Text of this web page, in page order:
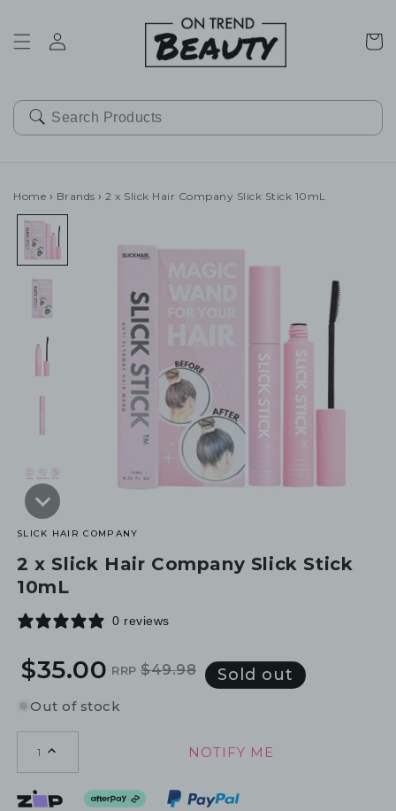
Cart
Home › Brands › 2 x Slick Hair Company Slick Stick 10mL
SLICK HAIR COMPANY
2 x Slick Hair Company Slick Stick
10mL
0 reviews
Regular
price
Sale
price
$35.00 RRP $49.98 Sold out
Out of stock
1 NOTIFY ME